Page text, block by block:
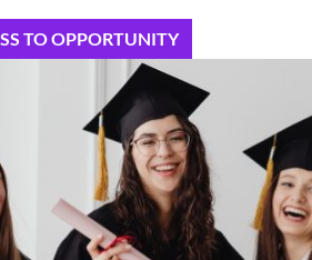
TO OPPORTUNITY